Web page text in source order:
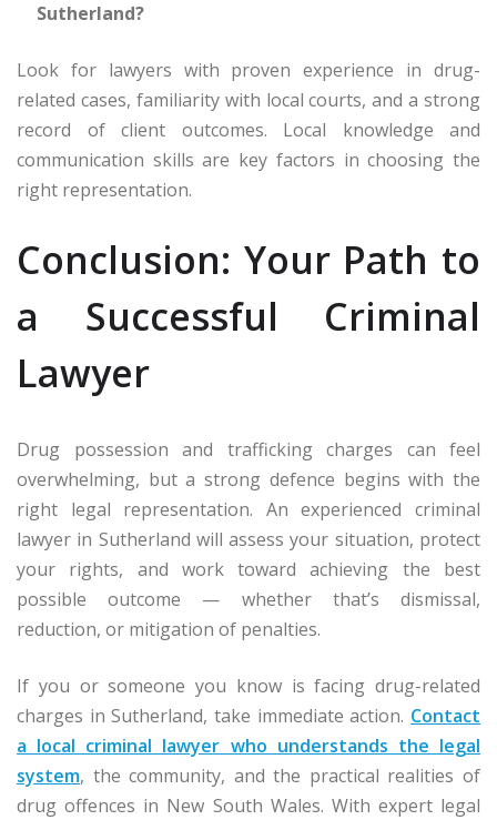
Sutherland?
Look for lawyers with proven experience in drug-
related cases, familiarity with local courts, and a strong
record of client outcomes. Local knowledge and
communication skills are key factors in choosing the
right representation.
Conclusion: Your Path to
a Successful Criminal
Lawyer
Drug possession and trafficking charges can feel
overwhelming, but a strong defence begins with the
right legal representation. An experienced criminal
lawyer in Sutherland will assess your situation, protect
your rights, and work toward achieving the best
possible outcome — whether that’s dismissal,
reduction, or mitigation of penalties.
If you or someone you know is facing drug-related
charges in Sutherland, take immediate action. Contact
a local criminal lawyer who understands the legal
system, the community, and the practical realities of
drug offences in New South Wales. With expert legal